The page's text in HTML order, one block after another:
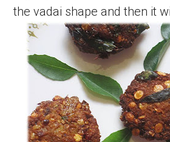
the vadai shape and then it